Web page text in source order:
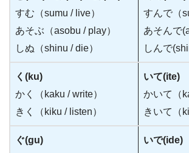
すむ（sumu / live）
あそぶ（asobu / play）
しぬ（shinu / die）
すんで（
あそんで
しんで
く(ku)
かく（kaku / write）
きく（kiku / listen）
いて(ite)
かいて（
きいて（
ぐ(gu)
いで(ide)